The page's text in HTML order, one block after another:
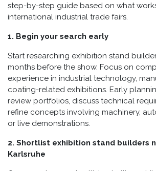
step-by-step guide based on what
international industrial trade fairs.
1. Begin your search early
Start researching exhibition stand
months before the show. Focus on
experience in industrial technology,
coating-related exhibitions. Early
review portfolios, discuss technical
refine concepts involving machinery,
or live demonstrations.
2. Shortlist exhibition stand builders
Karlsruhe